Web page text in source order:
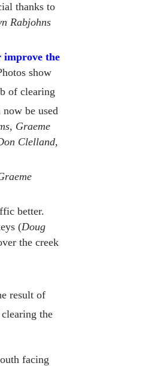
thanks to
Rabjohns
the
show
of clearing
now be used
Graeme
Clelland,
better.
(Doug
the creek
result of
the
facing